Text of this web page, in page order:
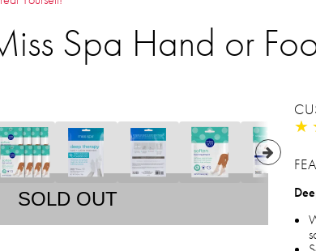
Spa Hand or
SOLD OUT
★
★